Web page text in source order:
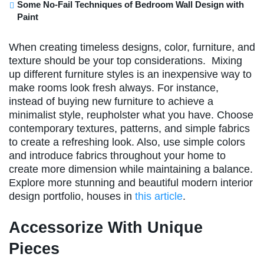
Some No-Fail Techniques of Bedroom Wall Design with
Paint
When creating timeless designs, color, furniture, and
texture should be your top considerations. Mixing
up different furniture styles is an inexpensive way to
make rooms look fresh always. For instance,
instead of buying new furniture to achieve a
minimalist style, reupholster what you have. Choose
contemporary textures, patterns, and simple fabrics
to create a refreshing look. Also, use simple colors
and introduce fabrics throughout your home to
create more dimension while maintaining a balance.
Explore more stunning and beautiful modern interior
design portfolio, houses in this article.
Accessorize With Unique
Pieces